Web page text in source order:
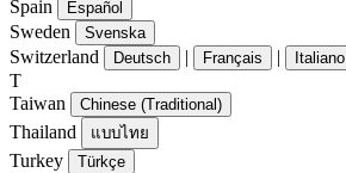
Spain Español
Sweden Svenska
Switzerland Deutsch | Français | Italiano
T
Taiwan
Chinese (Traditional)
Thailand แบบไทย
Turkey Türkçe